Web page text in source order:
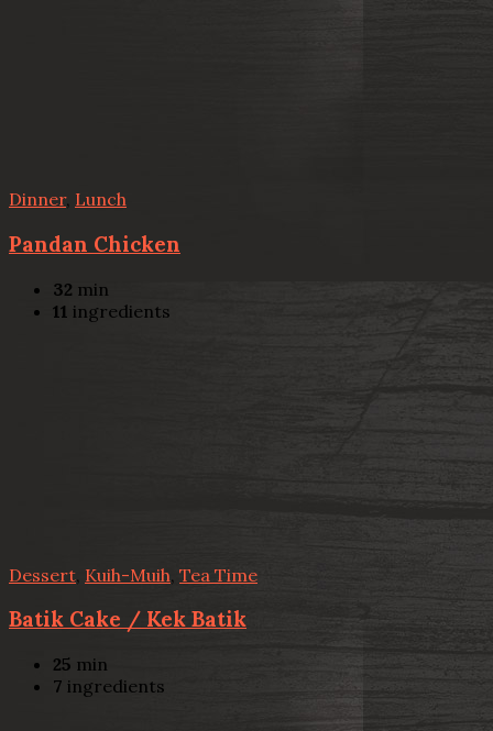
Dinner, Lunch
Pandan Chicken
32 min
11 ingredients
Dessert Kuih-Muih Tea Time
Batik Cake / Kek Batik
25 min
7 ingredients